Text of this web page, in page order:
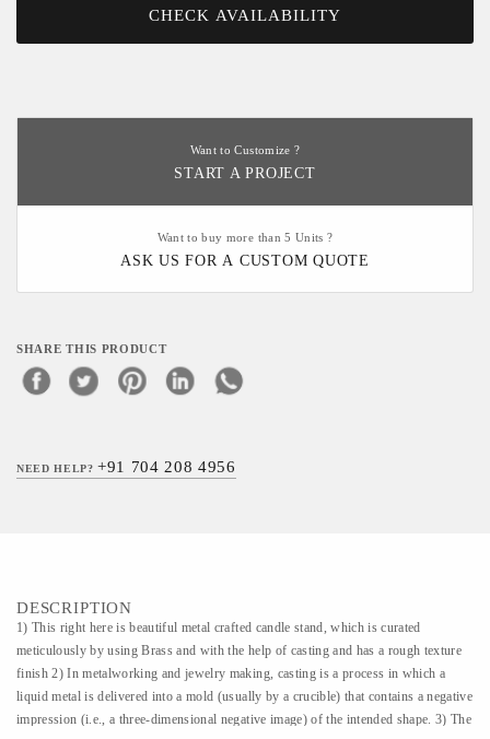
CHECK AVAILABILITY
Want to Customize ?
START A PROJECT
Want to buy more than 5 Units ?
ASK US FOR A CUSTOM QUOTE
SHARE THIS PRODUCT
NEED HELP?+91 704 208 4956
DESCRIPTION
1) This right here is beautiful metal crafted candle stand, which is curated
meticulously by using Brass and with the help of casting and has a rough texture
finish 2) In metalworking and jewelry making, casting is a process in which a
liquid metal is delivered into a mold (usually by a crucible) that contains a negative
impression (i.e., a three-dimensional negative image) of the intended shape. 3) The